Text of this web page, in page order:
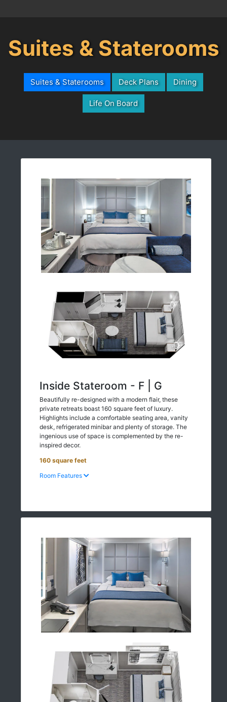
Suites & Staterooms
Suites & Staterooms Deck Plans Dining
Life On Board
Inside Stateroom - F | G
Beautifully re-designed with a modern flair, these
private retreats boast 160 square feet of luxury.
Highlights include a comfortable seating area, vanity
desk, refrigerated minibar and plenty of storage. The
ingenious use of space is complemented by the re-
inspired decor.
160 square feet
Room Features